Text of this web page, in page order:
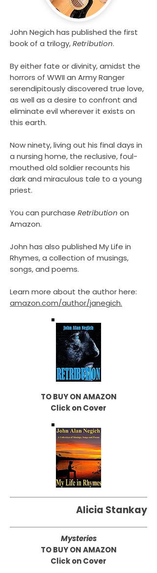
John Negich has published the first
book of a trilogy,Retribution.
By either fate or divinity, amidst the
horrors of WWII an Army Ranger
serendipitously discovered true love,
as well as a desire to confront and
eliminate evil wherever it exists on
this earth.
Now ninety, living out his final days in
a nursing home, the reclusive, foul-
mouthed old soldier recounts his
dark and miraculous tale to a young
priest.
You can purchase Retribution on
Amazon.
John has also published My Life in
Rhymes, a collection of musings,
songs, and poems.
Learn more about the author here:
amazon.com/author/janegich.
TO BUY ON AMAZON
Click on Cover
Alicia Stankay
Mysteries
TO BUY ON AMAZON
Click on Cover